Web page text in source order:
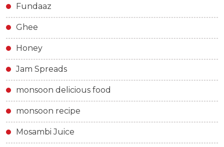
Fundaaz
Ghee
Honey
Jam Spreads
monsoon delicious food
monsoon recipe
Mosambi Juice